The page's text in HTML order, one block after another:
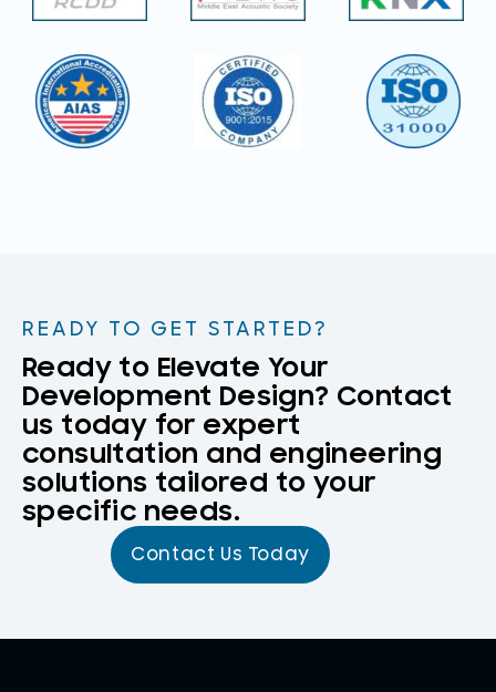
READY TO GET STARTED?
Ready to Elevate Your
Development Design? Contact
us today for expert
consultation and engineering
solutions tailored to your
specific needs.
Contact Us Today